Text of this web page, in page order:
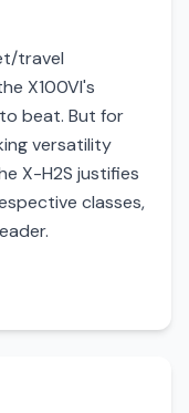
travel
X100VI's
beat. But for
versatility
X-H2S justifies
classes,